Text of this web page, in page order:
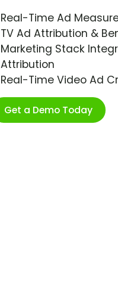
Real-Time Ad
TV Ad Attribution &
Marketing Stack
Attribution
Real-Time Video Ad
Get a Demo Today